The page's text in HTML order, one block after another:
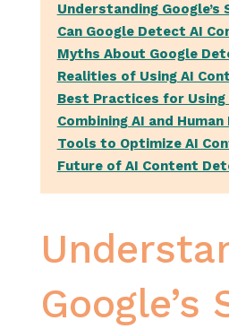
Understanding Google’s
Can Google Detect AI
Myths About Google
Realities of Using AI
Best Practices for Using
Combining AI and
Tools to Optimize AI
Future of AI Content
Google’s